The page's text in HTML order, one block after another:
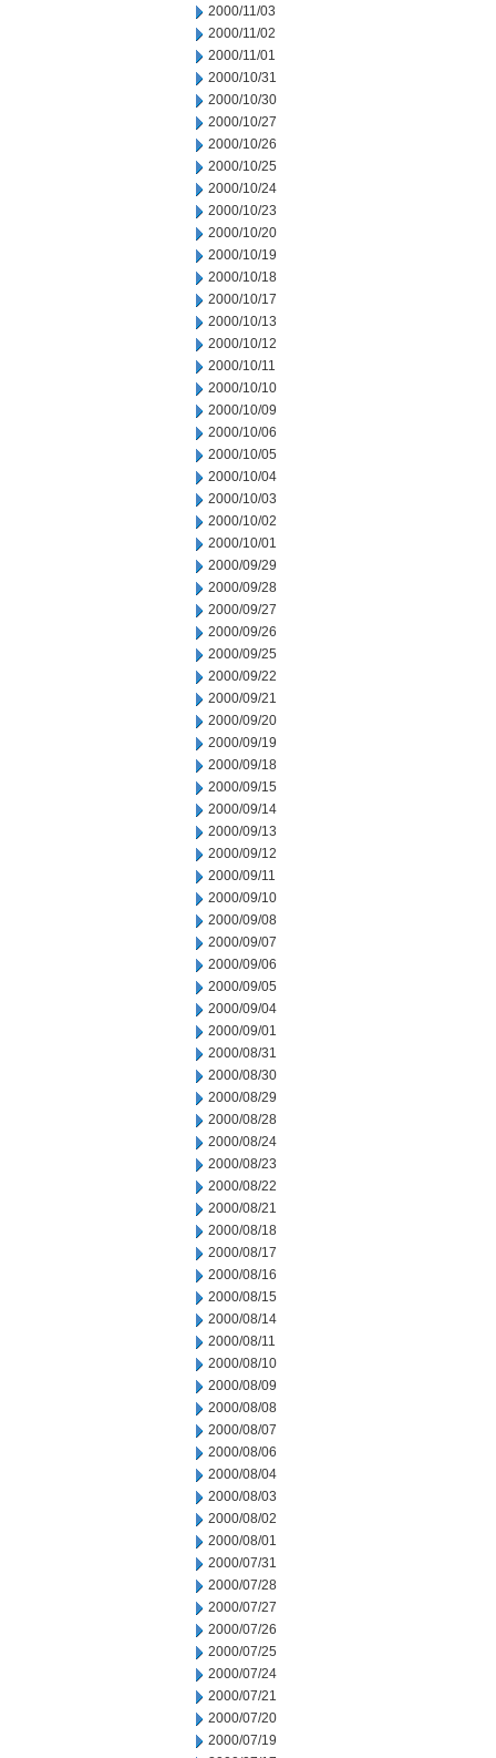
2000/11/03
2000/11/02
2000/11/01
2000/10/31
2000/10/30
2000/10/27
2000/10/26
2000/10/25
2000/10/24
2000/10/23
2000/10/20
2000/10/19
2000/10/18
2000/10/17
2000/10/13
2000/10/12
2000/10/11
2000/10/10
2000/10/09
2000/10/06
2000/10/05
2000/10/04
2000/10/03
2000/10/02
2000/10/01
2000/09/29
2000/09/28
2000/09/27
2000/09/26
2000/09/25
2000/09/22
2000/09/21
2000/09/20
2000/09/19
2000/09/18
2000/09/15
2000/09/14
2000/09/13
2000/09/12
2000/09/11
2000/09/10
2000/09/08
2000/09/07
2000/09/06
2000/09/05
2000/09/04
2000/09/01
2000/08/31
2000/08/30
2000/08/29
2000/08/28
2000/08/24
2000/08/23
2000/08/22
2000/08/21
2000/08/18
2000/08/17
2000/08/16
2000/08/15
2000/08/14
2000/08/11
2000/08/10
2000/08/09
2000/08/08
2000/08/07
2000/08/06
2000/08/04
2000/08/03
2000/08/02
2000/08/01
2000/07/31
2000/07/28
2000/07/27
2000/07/26
2000/07/25
2000/07/24
2000/07/21
2000/07/20
2000/07/19